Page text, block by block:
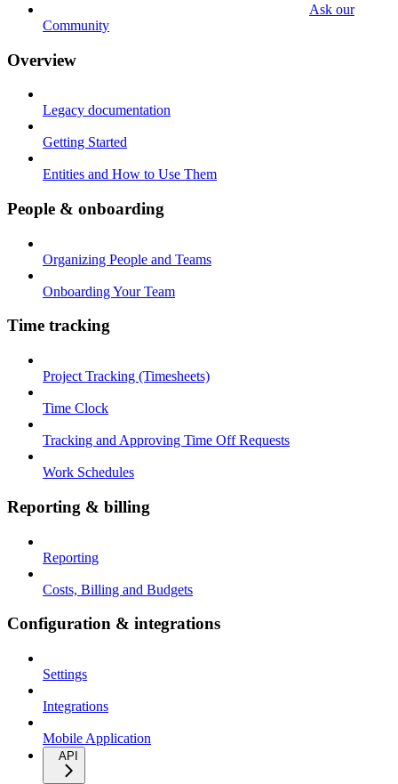
Ask our
Community
Overview
Legacy documentation
Getting Started
Entities and How to Use Them
People & onboarding
Organizing People and Teams
Onboarding Your Team
Time tracking
Project Tracking (Timesheets)
Time Clock
Tracking and Approving Time Off Requests
Work Schedules
Reporting & billing
Reporting
Costs, Billing and Budgets
Configuration & integrations
Settings
Integrations
Mobile Application
API